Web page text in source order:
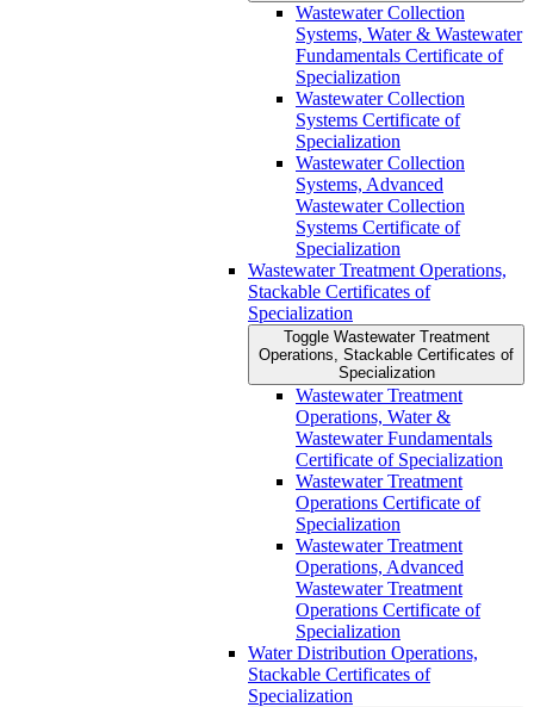
Wastewater Collection
Systems, Water &​ Wastewater
Fundamentals Certificate of
Specialization
Wastewater Collection
Systems Certificate of
Specialization
Wastewater Collection
Systems, Advanced
Wastewater Collection
Systems Certificate of
Specialization
Wastewater Treatment Operations,
Stackable Certificates of
Specialization
Toggle Wastewater Treatment
Operations, Stackable Certificates of
Specialization
Wastewater Treatment
Operations, Water &​
Wastewater Fundamentals
Certificate of Specialization
Wastewater Treatment
Operations Certificate of
Specialization
Wastewater Treatment
Operations, Advanced
Wastewater Treatment
Operations Certificate of
Specialization
Water Distribution Operations,
Stackable Certificates of
Specialization